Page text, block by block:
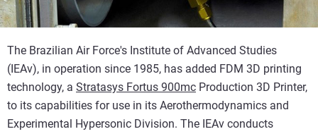
The Brazilian Air Force's Institute of Advanced Studies
(IEAv), in operation since 1985, has added FDM 3D printing
technology, a Stratasys Fortus 900mc Production 3D Printer,
to its capabilities for use in its Aerothermodynamics and
Experimental Hypersonic Division. The IEAv conducts